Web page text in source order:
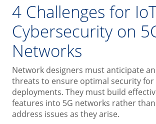
4 Challenges for
Cybersecurity on
Networks
Network designers must anticipate
threats to ensure optimal security for
deployments. They must build
features into 5G networks rather
address issues as they arise.